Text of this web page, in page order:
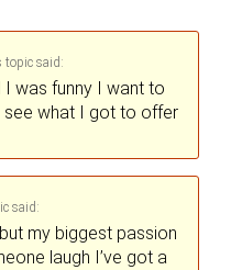
said:
was funny I want to
see what I got to offer
said:
my biggest passion
laugh I’ve got a